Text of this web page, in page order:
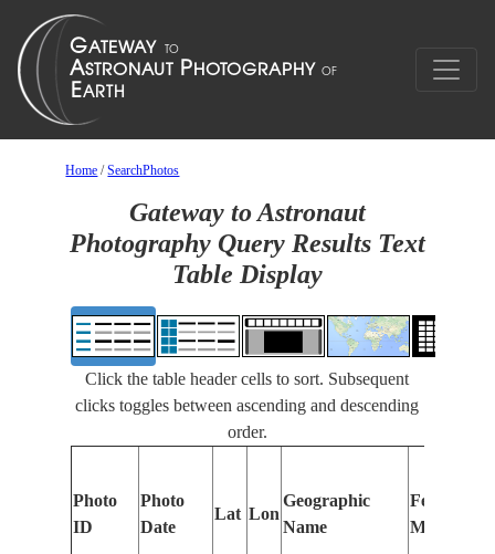
Home /SearchPhotos
Gateway to Astronaut
Photography Query Results Text
Table Display
Click the table header cells to sort. Subsequent
clicks toggles between ascending and descending
order.
Photo
ID
Photo
Date
Lat Lon
Geographic
Name
Features
Manually